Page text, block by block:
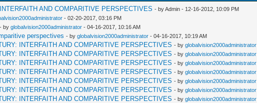
AND COMPARITIVE PERSPECTIVES - by Admin - 12-16-2012, 10:09 PM
- 02-20-2017, 03:16 PM
- byglobalvision2000administrator - 04-16-2017, 10:16 AM
perspectives - byglobalvision2000administrator - 04-16-2017, 10:19 AM
INTERFAITH AND COMPARITIVE PERSPECTIVES - byglobalvision2000administrator
INTERFAITH AND COMPARITIVE PERSPECTIVES - byglobalvision2000administrator
INTERFAITH AND COMPARITIVE PERSPECTIVES - byglobalvision2000administrator
INTERFAITH AND COMPARITIVE PERSPECTIVES - byglobalvision2000administrator
INTERFAITH AND COMPARITIVE PERSPECTIVES - byglobalvision2000administrator
INTERFAITH AND COMPARITIVE PERSPECTIVES - byglobalvision2000administrator
INTERFAITH AND COMPARITIVE PERSPECTIVES - byglobalvision2000administrator